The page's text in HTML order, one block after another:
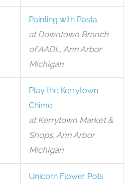
Painting with Pasta
at Downtown Branch
of AADL, Ann Arbor
Michigan
Play the Kerrytown
Chime
at Kerrytown Market &
Shops, Ann Arbor
Michigan
Unicorn Flower Pots